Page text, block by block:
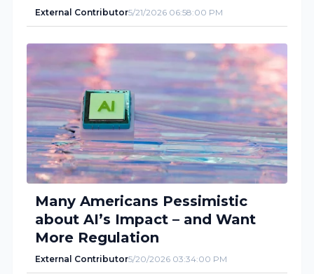
External Contributor5/21/2026 06:58:00 PM
Many Americans Pessimistic
about AI’s Impact – and Want
More Regulation
External Contributor5/20/2026 03:34:00 PM